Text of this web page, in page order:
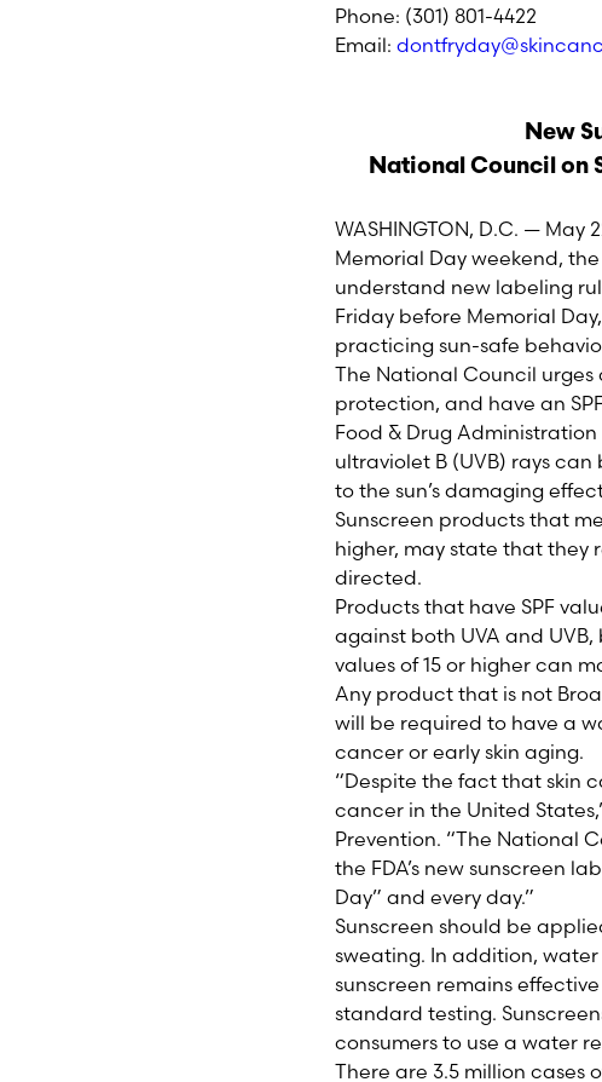
Phone: (301) 801-4422
Email:
New
National Council on
WASHINGTON, D.C. —
Memorial Day weekend,
understand new labeling
Friday before Memorial
practicing sun-safe
The National Council
protection, and have an
Food & Drug
ultraviolet B (UVB) rays
to the sun’s damaging
Sunscreen products that
higher, may state that they
directed.
Products that have SPF
against both UVA and
values of 15 or higher can
Any product that is not
will be required to have a
cancer or early skin aging.
“Despite the fact that skin
cancer in the United
Prevention. “The National
the FDA’s new sunscreen
Day” and every day.”
Sunscreen should be
sweating. In addition,
sunscreen remains
standard testing.
consumers to use a water
There are 3.5 million cases